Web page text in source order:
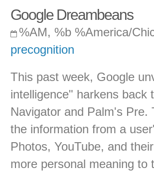
Google Dreambeans
%AM, %b %America/
precognition
This past week, Google
intelligence" harkens back
Navigator and Palm's
the information from a
Photos, YouTube, and
more personal meaning to